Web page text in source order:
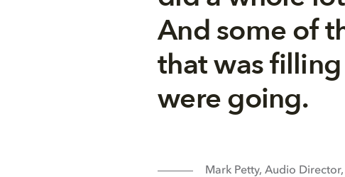
And some of
that was
were going.
Mark Petty, Audio